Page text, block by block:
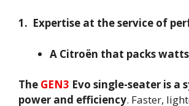
1. Expertise at the service of
A Citroën that packs watts
The GEN3 Evo single-seater is a
power and efficiency. Faster,